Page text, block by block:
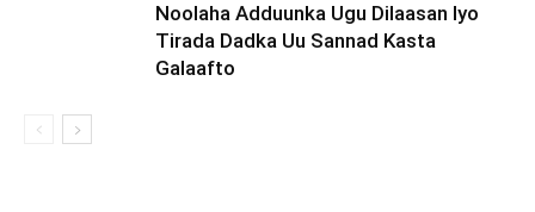
Noolaha Adduunka Ugu Dilaasan Iyo
Tirada Dadka Uu Sannad Kasta
Galaafto